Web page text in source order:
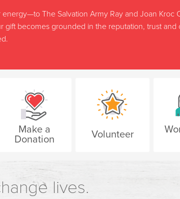
The Salvation Army Ray and Joan
gift becomes grounded in the reputation, trust
Make a
Donation
Volunteer
lives.